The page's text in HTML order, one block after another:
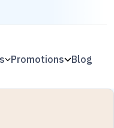
Promotions Blog